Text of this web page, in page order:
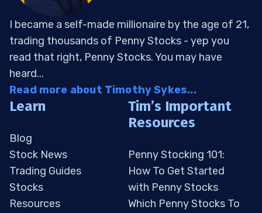
I became a self-made millionaire by the age of 21,
trading thousands of Penny Stocks - yep you
read that right, Penny Stocks. You may have
heard...
Read more about Timothy Sykes...
Learn
Blog
Stock News
Trading Guides
Stocks
Resources
Tim’s Important
Resources
Penny Stocking 101:
How To Get Started
with Penny Stocks
Which Penny Stocks To